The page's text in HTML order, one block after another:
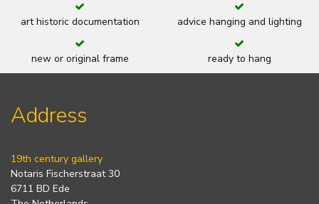
art historic documentation advice hanging and lighting
new or original frame ready to hang
Address
19th century gallery
Notaris Fischerstraat 30
6711 BD Ede